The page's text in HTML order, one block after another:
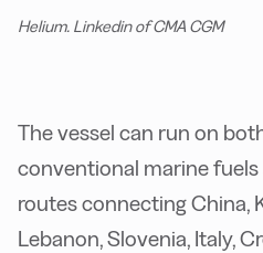
Helium. Linkedin of CMA CGM
The vessel can run on
conventional marine
routes connecting China,
Lebanon, Slovenia, Italy,